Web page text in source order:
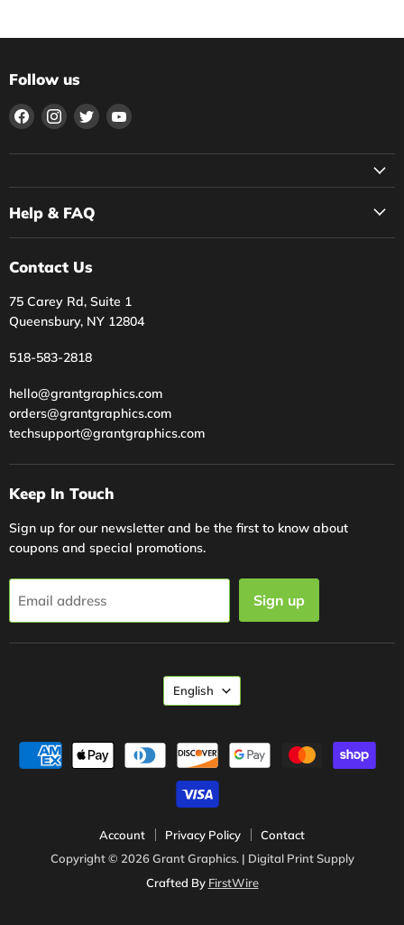
Follow us
Find
on
Find
on
Find
on
Find
on
Help & FAQ
Contact Us
75 Carey Rd, Suite 1
Queensbury, NY 12804
518-583-2818
hello@grantgraphics.com
orders@grantgraphics.com
techsupport@grantgraphics.com
Keep In Touch
Sign up for our newsletter and be the first to know about
coupons and special promotions.
Email address Sign up
Account Privacy Policy
Contact
Copyright © 2026 Grant Graphics. | Digital Print Supply
Crafted By FirstWire
Language
English